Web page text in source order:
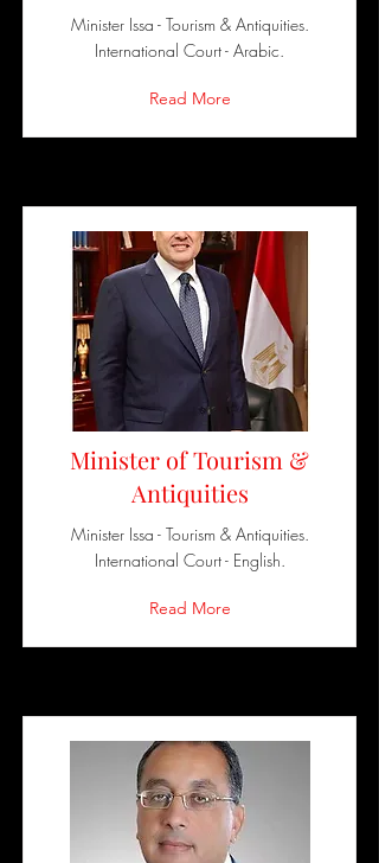
Minister Issa - Tourism & Antiquities.
International Court - Arabic.
Read More
Minister of Tourism &
Antiquities
Minister Issa - Tourism & Antiquities.
International Court - English.
Read More